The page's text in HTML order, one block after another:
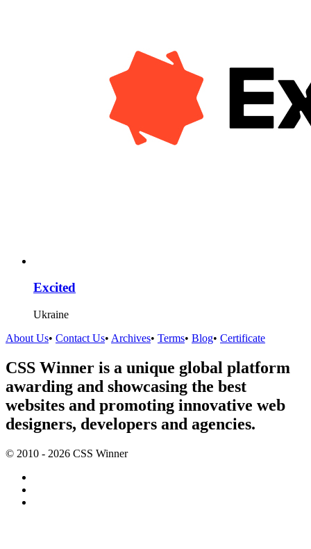
Excited
Ukraine
About Us• Contact Us• Archives• Terms• Blog• Certificate
CSS Winner is a unique global platform
awarding and showcasing the best
websites and promoting innovative web
designers, developers and agencies.
© 2010 - 2026 CSS Winner